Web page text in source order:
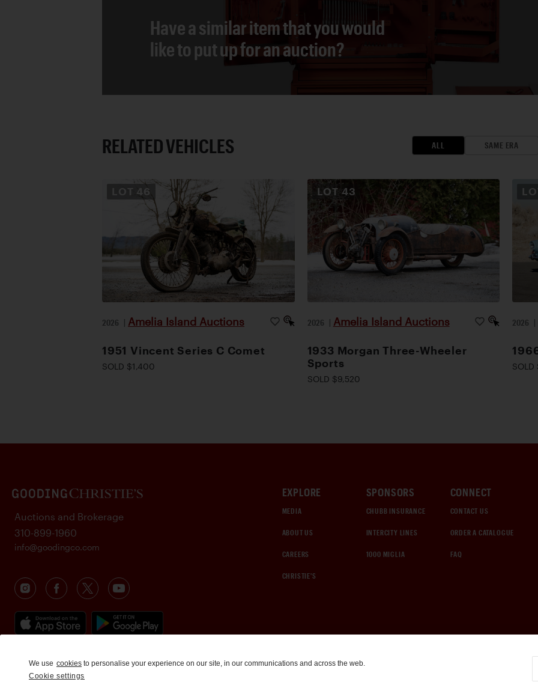
Have a similar item that you would
like to put up for an auction?
RELATED VEHICLES ALL SAME ERA
LOT 46
2026 | Amelia Island Auctions
1951 Vincent Series C Comet
SOLD $1,400
LOT 43
2026 | Amelia Island Auctions
1933 Morgan Three-Wheeler
Sports
SOLD $9,520
2026 |
EXPLORE
MEDIA
ABOUT US
CAREERS
CHRISTIE'S
SPONSORS
CHUBB INSURANCE
INTERCITY LINES
1000 MIGLIA
CONNECT
CONTACT US
ORDER A CATALOGUE
FAQ
Auctions and Brokerage
310-899-1960
info@goodingco.com
We use cookies to personalise your experience on our site, in our communications and across the web.
Cookie settings